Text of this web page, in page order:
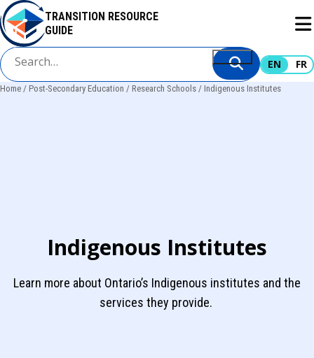
Skip
to
main
content
TRANSITION RESOURCE
GUIDE
EN FR
Home Post-Secondary Education Research Schools Indigenous Institutes
Indigenous Institutes
Learn more about Ontario’s Indigenous institutes and the
services they provide.